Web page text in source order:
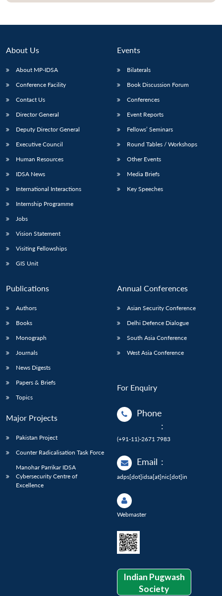
About Us
About MP-IDSA
Conference Facility
Contact Us
Director General
Deputy Director General
Executive Council
Human Resources
IDSA News
International Interactions
Internship Programme
Jobs
Vision Statement
Visiting Fellowships
GIS Unit
Events
Bilaterals
Book Discussion Forum
Conferences
Event Reports
Fellows’ Seminars
Round Tables / Workshops
Other Events
Media Briefs
Key Speeches
Publications
Authors
Books
Monograph
Journals
News Digests
Papers & Briefs
Topics
Major Projects
Pakistan Project
Counter Radicalisation Task Force
Manohar Parrikar IDSA
Cybersecurity Centre of
Excellence
Annual Conferences
Asian Security Conference
Delhi Defence Dialogue
South Asia Conference
West Asia Conference
For Enquiry
Phone
:
(+91-11)-2671 7983
Email :
adps[dot]idsa[at]nic[dot]in
Webmaster
Indian Pugwash
Society